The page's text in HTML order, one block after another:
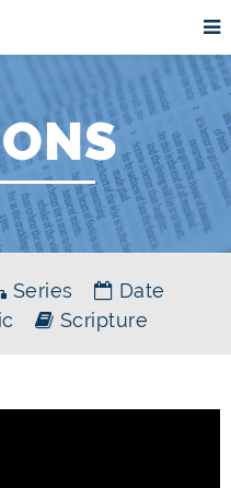
Series
Date
Scripture